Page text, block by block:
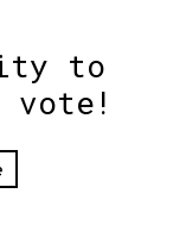
to
vote!